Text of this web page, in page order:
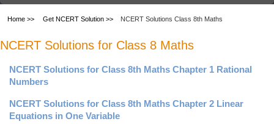
Home >> Get NCERT Solution >> NCERT Solutions Class 8th Maths
NCERT Solutions for Class 8 Maths
NCERT Solutions for Class 8th Maths Chapter 1 Rational
Numbers
NCERT Solutions for Class 8th Maths Chapter 2 Linear
Equations in One Variable